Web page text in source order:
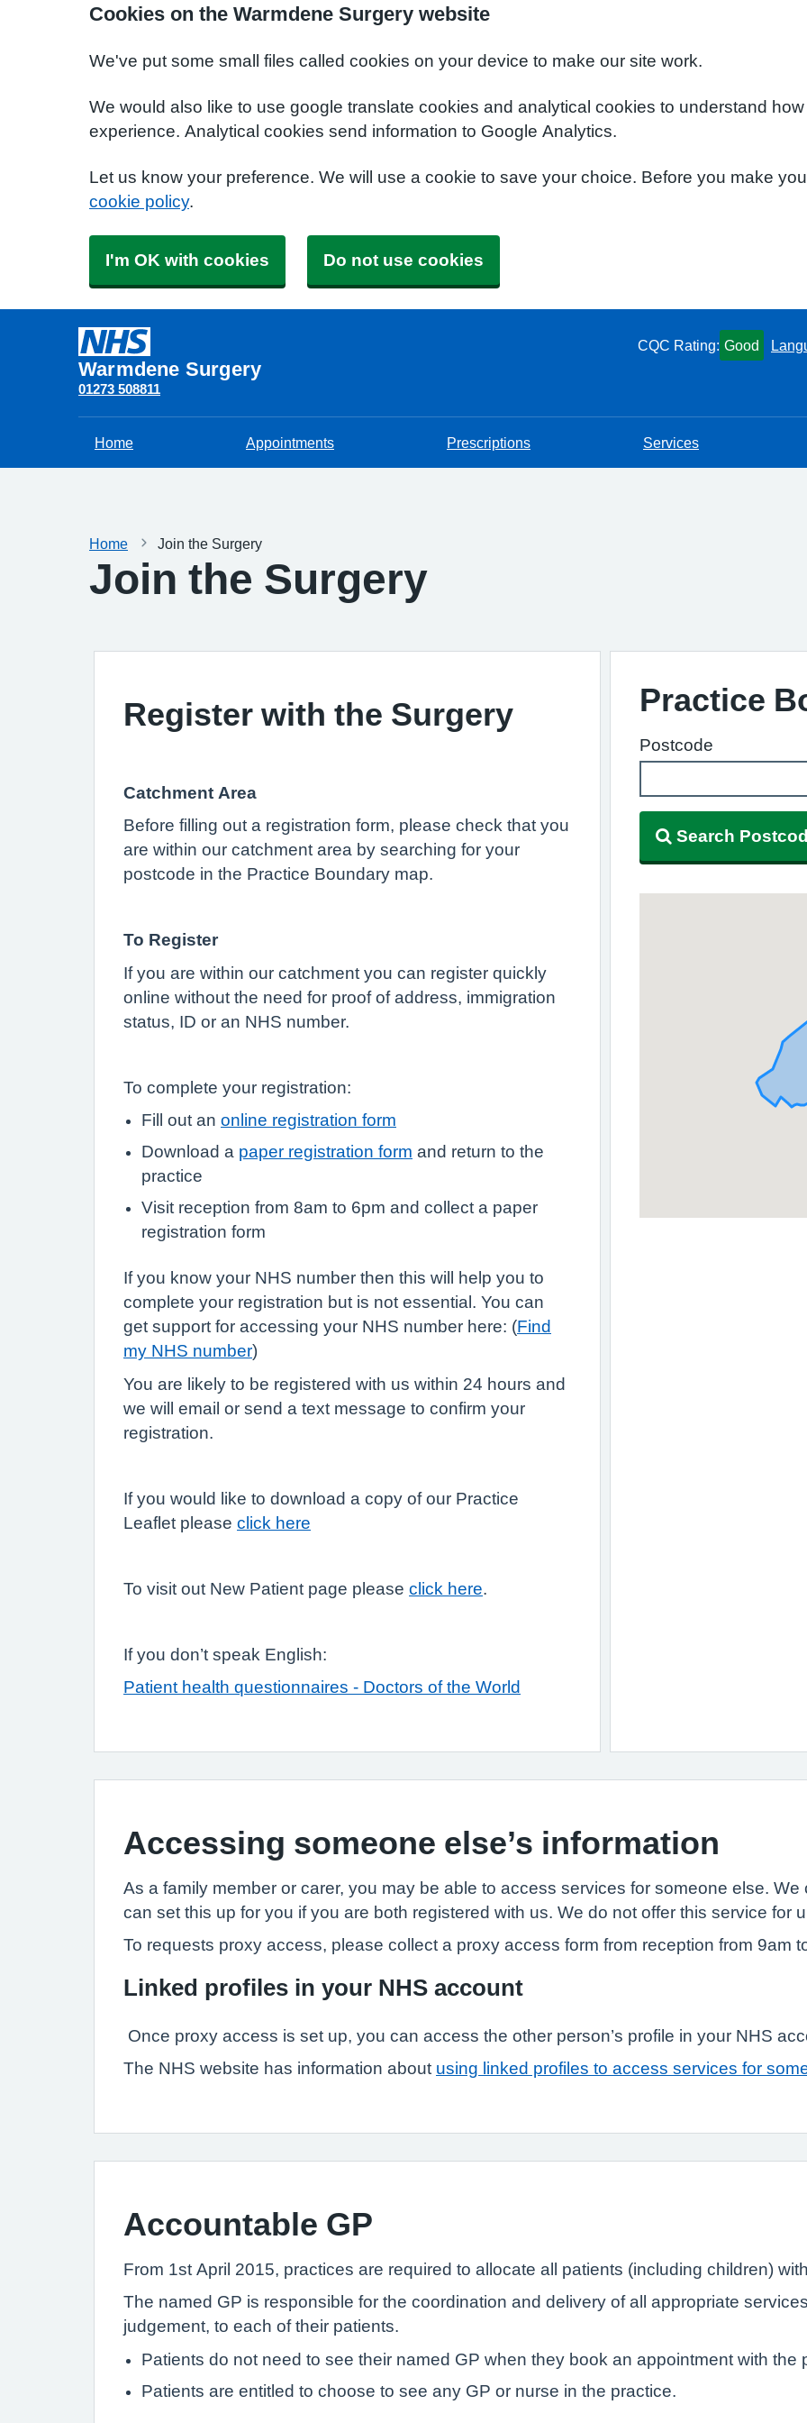
Cookies on the Warmdene Surgery website
We've put some small files called cookies on your device to make our site work.
We would also like to use google translate cookies and analytical cookies to understand
experience. Analytical cookies send information to Google Analytics.
Let us know your preference. We will use a cookie to save your choice. Before you make
cookie policy.
I'm OK with cookies Do not use cookies
Warmdene Surgery
01273 508811
CQC Rating: Good
Home Appointments Prescriptions Services
Home Join the Surgery
Join the Surgery
Register with the Surgery
Catchment Area
Before filling out a registration form, please check that you
are within our catchment area by searching for your
postcode in the Practice Boundary map.
To Register
If you are within our catchment you can register quickly
online without the need for proof of address, immigration
status, ID or an NHS number.
To complete your registration:
Fill out an online registration form
Download a paper registration form and return to the
practice
Visit reception from 8am to 6pm and collect a paper
registration form
If you know your NHS number then this will help you to
complete your registration but is not essential. You can
get support for accessing your NHS number here: (Find
my NHS number)
You are likely to be registered with us within 24 hours and
we will email or send a text message to confirm your
registration.
If you would like to download a copy of our Practice
Leaflet please click here
To visit out New Patient page please click here
If you don’t speak English:
Patient health questionnaires - Doctors of the World
Practice
Postcode
Search
Accessing someone else’s information
As a family member or carer, you may be able to access services for someone else.
can set this up for you if you are both registered with us. We do not offer this service for
To requests proxy access, please collect a proxy access form from reception from 9am
Linked profiles in your NHS account
Once proxy access is set up, you can access the other person’s profile in your NHS
The NHS website has information about using linked profiles to access services for
Accountable GP
From 1st April 2015, practices are required to allocate all patients (including children)
The named GP is responsible for the coordination and delivery of all appropriate
judgement, to each of their patients.
Patients do not need to see their named GP when they book an appointment with the
Patients are entitled to choose to see any GP or nurse in the practice.